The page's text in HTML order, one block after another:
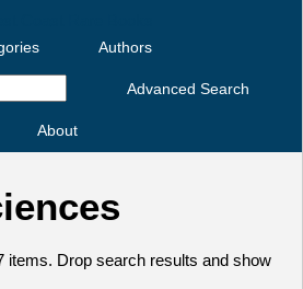
Authors
Advanced Search
About
items. Drop search results and show